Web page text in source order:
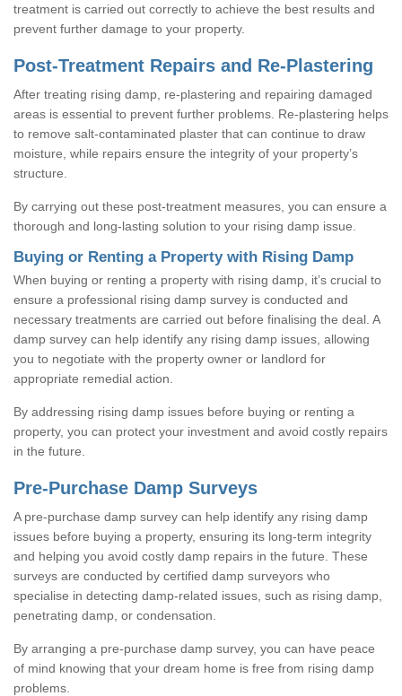
treatment is carried out correctly to achieve the best results and
prevent further damage to your property.
Post-Treatment Repairs and Re-Plastering
After treating rising damp, re-plastering and repairing damaged
areas is essential to prevent further problems. Re-plastering helps
to remove salt-contaminated plaster that can continue to draw
moisture, while repairs ensure the integrity of your property’s
structure.
By carrying out these post-treatment measures, you can ensure a
thorough and long-lasting solution to your rising damp issue.
Buying or Renting a Property with Rising Damp
When buying or renting a property with rising damp, it’s crucial to
ensure a professional rising damp survey is conducted and
necessary treatments are carried out before finalising the deal. A
damp survey can help identify any rising damp issues, allowing
you to negotiate with the property owner or landlord for
appropriate remedial action.
By addressing rising damp issues before buying or renting a
property, you can protect your investment and avoid costly repairs
in the future.
Pre-Purchase Damp Surveys
A pre-purchase damp survey can help identify any rising damp
issues before buying a property, ensuring its long-term integrity
and helping you avoid costly damp repairs in the future. These
surveys are conducted by certified damp surveyors who
specialise in detecting damp-related issues, such as rising damp,
penetrating damp, or condensation.
By arranging a pre-purchase damp survey, you can have peace
of mind knowing that your dream home is free from rising damp
problems.